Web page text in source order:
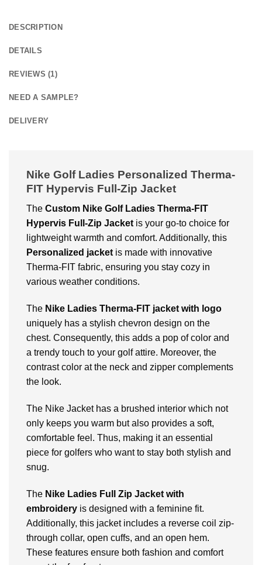
DESCRIPTION
DETAILS
REVIEWS (1)
NEED A SAMPLE?
DELIVERY
Nike Golf Ladies Personalized Therma-
FIT Hypervis Full-Zip Jacket
The Custom Nike Golf Ladies Therma-FIT
Hypervis Full-Zip Jacket is your go-to choice for
lightweight warmth and comfort. Additionally, this
Personalized jacketis made with innovative
Therma-FIT fabric, ensuring you stay cozy in
various weather conditions.
The Nike Ladies Therma-FIT jacket with logo
uniquely has a stylish chevron design on the
chest. Consequently, this adds a pop of color and
a trendy touch to your golf attire. Moreover, the
contrast color at the neck and zipper complements
the look.
The Nike Jackethas a brushed interior which not
only keeps you warm but also provides a soft,
comfortable feel. Thus, making it an essential
piece for golfers who want to stay both stylish and
snug.
The Nike Ladies Full Zip Jacket with
embroidery is designed with a feminine fit.
Additionally, this jacket includes a reverse coil zip-
through collar, open cuffs, and an open hem.
These features ensure both fashion and comfort